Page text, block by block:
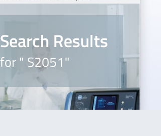
Search Results
for " S2051"